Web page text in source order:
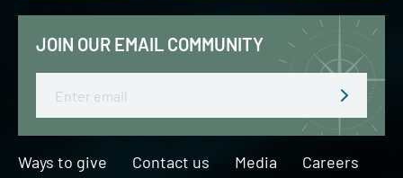
JOIN OUR EMAIL COMMUNITY
Ways to give Contact us Media Careers